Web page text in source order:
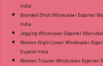
India
Branded Dhoti Wholesaler Exporter
India
Jegging Wholesaler Exporter
Women Night Lower Wholesaler
Gujarat India
Women Trouser Wholesaler Exporter